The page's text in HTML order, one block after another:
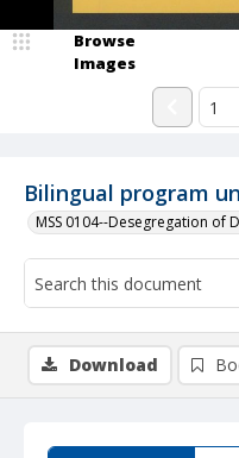
Bilingual program
MSS 0104--Desegregation of
Browse
Images
Download